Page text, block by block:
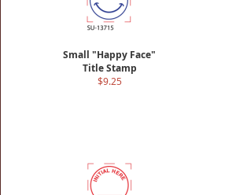
Small "Happy Face"
Title Stamp
$9.25